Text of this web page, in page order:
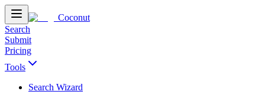
Coconut
Search
Submit
Pricing
Tools
Search Wizard